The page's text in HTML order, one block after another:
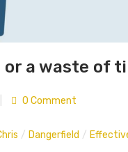
a waste of
0 Comment
/ Dangerfield /